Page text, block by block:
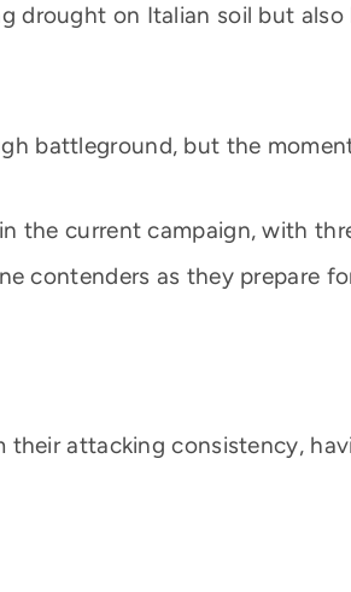
on Italian soil but also
battleground, but the
the current campaign, with
contenders as they prepare
their attacking consistency,